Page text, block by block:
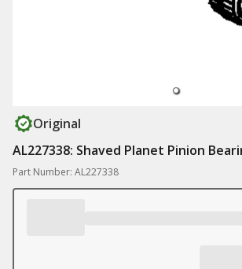
Original
AL227338: Shaved Planet Pinion
Part Number: AL227338